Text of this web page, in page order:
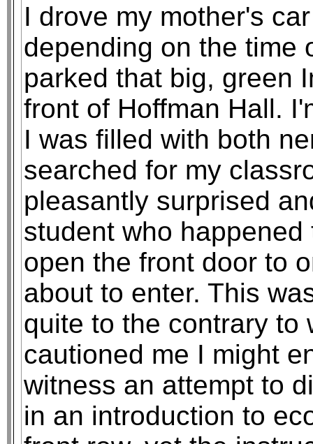
I drove my mother's
depending on the time
parked that big, green
front of Hoffman Hall.
I was filled with both
searched for my
pleasantly surprised
student who
open the front door to
about to enter. This
quite to the contrary to
cautioned me I might
witness an attempt to
in an introduction to